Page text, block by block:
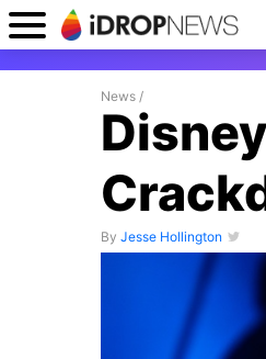
News /
By Jesse Hollington